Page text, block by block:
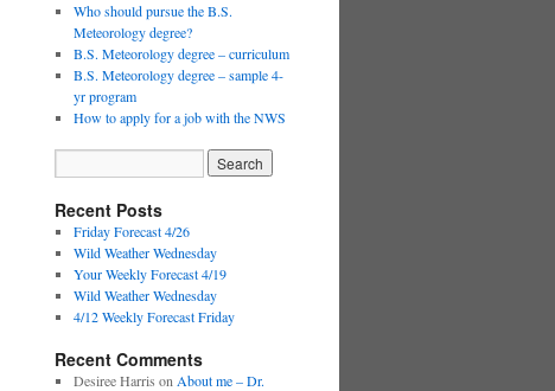
Who should pursue the B.S.
Meteorology degree?
B.S. Meteorology degree – curriculum
B.S. Meteorology degree – sample 4-
yr program
How to apply for a job with the NWS
Recent Posts
Friday Forecast 4/26
Wild Weather Wednesday
Your Weekly Forecast 4/19
Wild Weather Wednesday
4/12 Weekly Forecast Friday
Recent Comments
Desiree Harris on About me – Dr.